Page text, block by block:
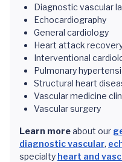
Diagnostic vascular
Echocardiography
General cardiology
Heart attack
Interventional
Pulmonary
Structural heart
Vascular medicine
Vascular surgery
Learn moreabout our
diagnostic vascular,
specialty heart and